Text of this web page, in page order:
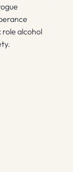
alcohol